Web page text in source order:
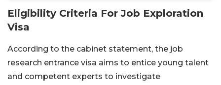
Eligibility Criteria For Job Exploration
Visa
According to the cabinet statement, the job
research entrance visa aims to entice young talent
and competent experts to investigate